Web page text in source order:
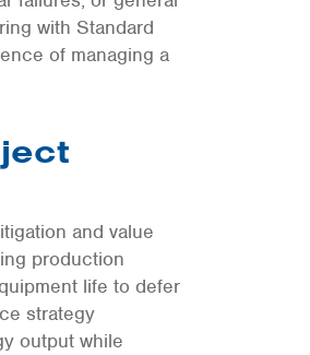
with Standard
of managing a
and value
production
life to defer
strategy
output while